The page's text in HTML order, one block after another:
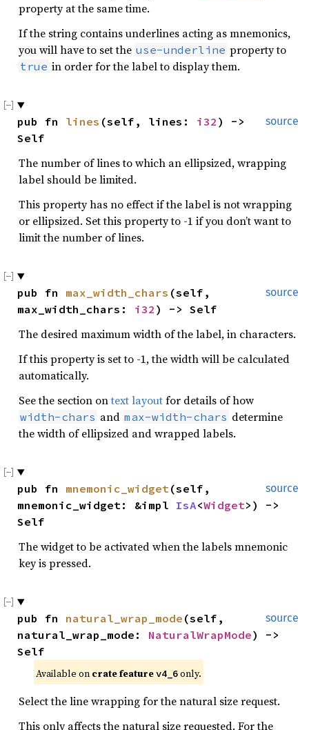
property at the same time.
If the string contains underlines acting as mnemonics,
you will have to set the use-underline property to
true in order for the label to display them.
source
pub fn lines (self, lines: i32 ) ->
Self
The number of lines to which an ellipsized, wrapping
label should be limited.
This property has no effect if the label is not wrapping
or ellipsized. Set this property to -1 if you don’t want to
limit the number of lines.
source
pub fn max_width_chars (self,
max_width_chars: i32 ) -> Self
The desired maximum width of the label, in characters.
If this property is set to -1, the width will be calculated
automatically.
See the section ontext layoutfor details of how
width-chars and max-width-chars determine
the width of ellipsized and wrapped labels.
source
pub fn mnemonic_widget(self,
mnemonic_widget: &impl IsA<Widget>) ->
Self
The widget to be activated when the labels mnemonic
key is pressed.
source
pub fn natural_wrap_mode (self,
natural_wrap_mode: NaturalWrapMode) ->
Self
Available on crate feature v4_6 only.
Select the line wrapping for the natural size request.
This only affects the natural size requested. For the